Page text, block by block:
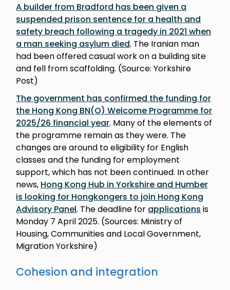
A builder from Bradford has been given a
suspended prison sentence for a health and
safety breach following a tragedy in 2021 when
a man seeking asylum died. The Iranian man
had been offered casual work on a building site
and fell from scaffolding. (Source: Yorkshire
Post)
The government has confirmed the funding for
the Hong Kong BN(O) Welcome Programme for
2025/26 financial year. Many of the elements of
the programme remain as they were. The
changes are around to eligibility for English
classes and the funding for employment
support, which has not been continued. In other
news, Hong Kong Hub in Yorkshire and Humber
is looking for Hongkongers to join Hong Kong
Advisory Panel. The deadline for applications is
Monday 7 April 2025. (Sources: Ministry of
Housing, Communities and Local Government,
Migration Yorkshire)
Cohesion and integration